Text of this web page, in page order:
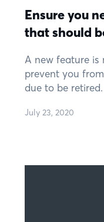
Ensure you
that should
A new feature is
prevent you
due to be retired.
July 23, 2020